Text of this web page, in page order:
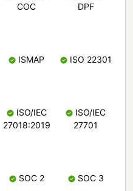
COC
DPF
ISMAP ISO 22301
ISO/IEC
27018:2019
ISO/IEC
27701
SOC 2 SOC 3